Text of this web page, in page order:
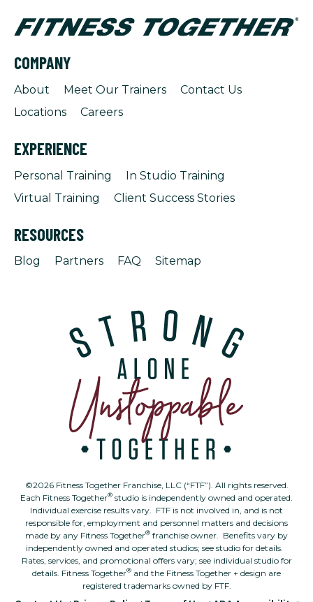
COMPANY
About Meet Our Trainers
Contact Us
Locations
Careers
EXPERIENCE
Personal Training
In Studio Training
Virtual Training
Client Success Stories
RESOURCES
Blog Partners FAQ Sitemap
©2026 Fitness Together Franchise, LLC (“FTF”). All rights reserved.
Each Fitness Together® studio is independently owned and operated.
Individual exercise results vary. FTF is not involved in, and is not
responsible for, employment and personnel matters and decisions
made by any Fitness Together® franchise owner. Benefits vary by
independently owned and operated studios; see studio for details.
Rates, services, and promotional offers vary; see individual studio for
details. Fitness Together® and the Fitness Together + design are
registered trademarks owned by FTF.